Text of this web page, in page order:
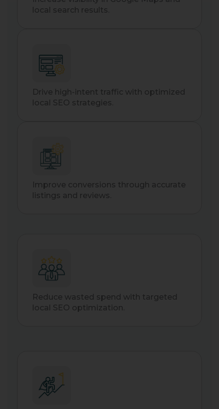
local search results.
Drive high-intent traffic with optimized
local SEO strategies.
Improve conversions through accurate
listings and reviews.
Reduce wasted spend with targeted
local SEO optimization.